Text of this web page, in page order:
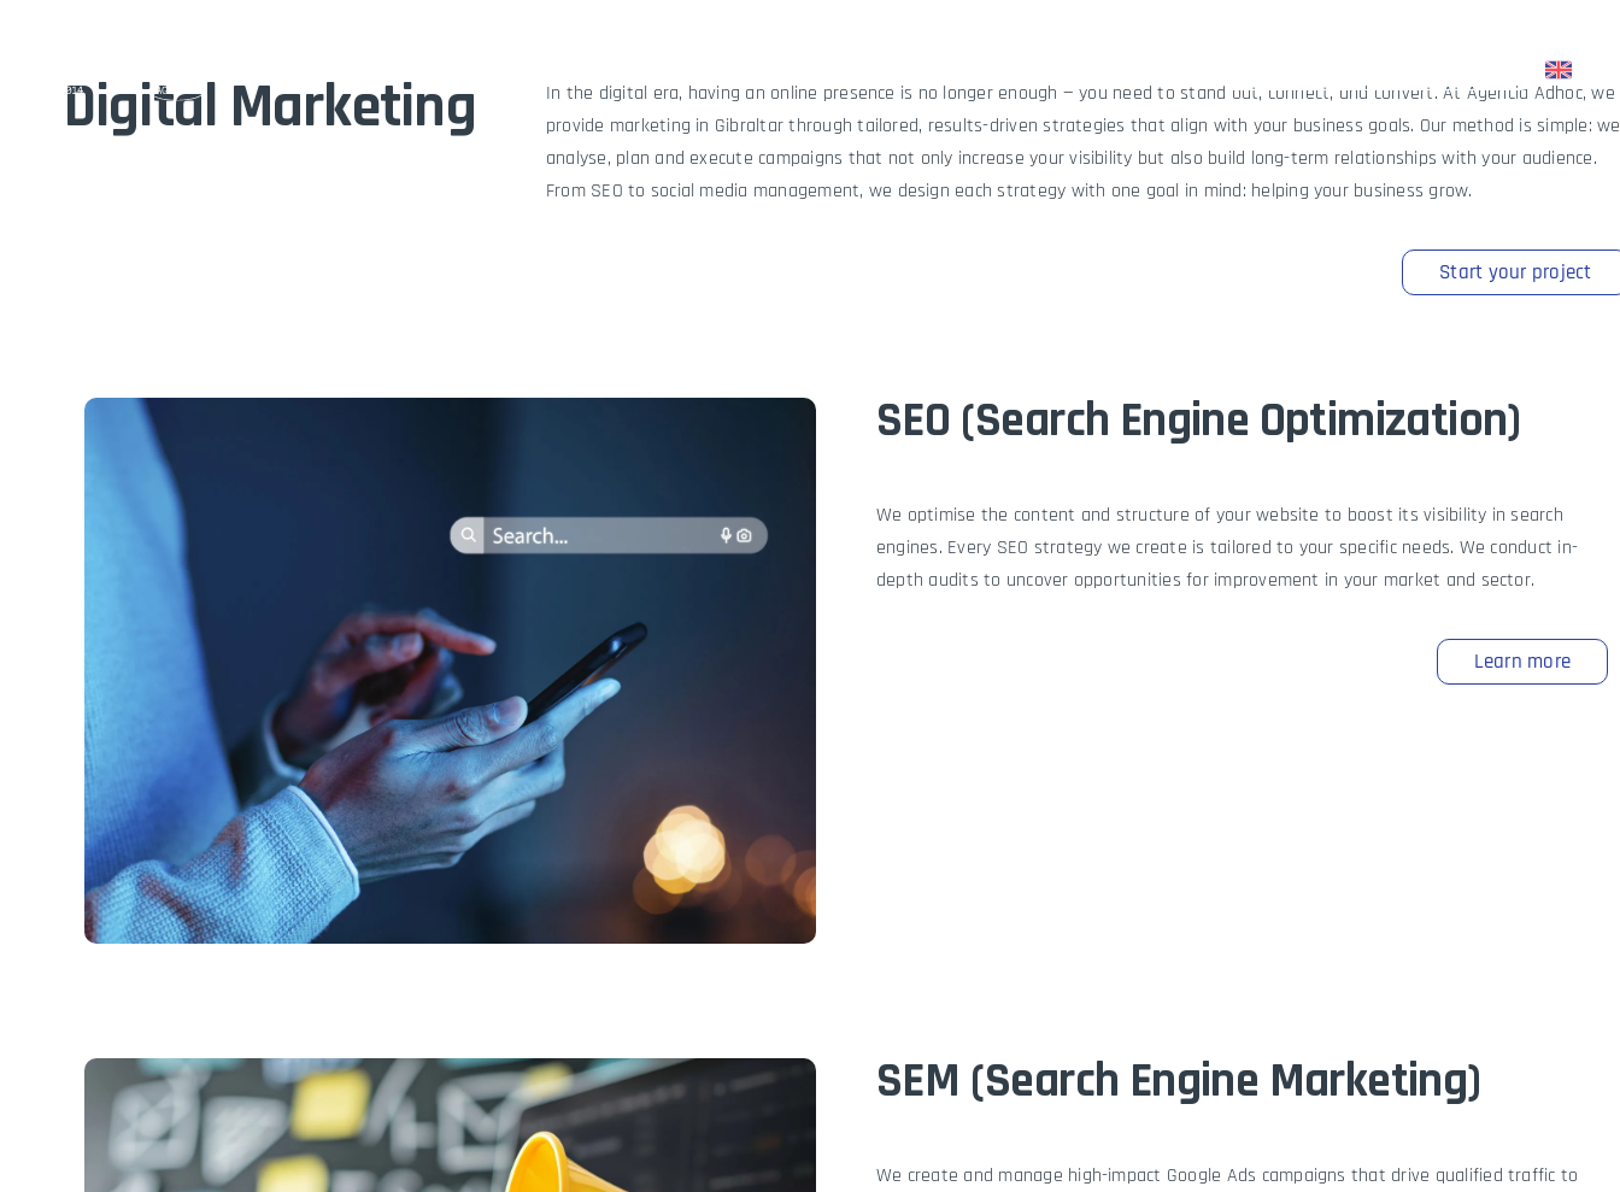
Digital Marketing
In the digital era, having an online presence is no longer enough — you need to stand out, connect, and convert. At Agencia Adhoc, we
provide marketing in Gibraltar through tailored, results-driven strategies that align with your business goals. Our method is simple: we
analyse, plan and execute campaigns that not only increase your visibility but also build long-term relationships with your audience.
From SEO to social media management, we design each strategy with one goal in mind: helping your business grow.
Start your project
SEO (Search Engine Optimization)
We optimise the content and structure of your website to boost its visibility in search
engines. Every SEO strategy we create is tailored to your specific needs. We conduct in-
depth audits to uncover opportunities for improvement in your market and sector.
Learn more
SEM (Search Engine Marketing)
We create and manage high-impact Google Ads campaigns that drive qualified traffic to